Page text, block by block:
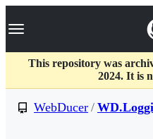
k
p
c
Navigation Menu
This repository was
2024. It is
WebDucer /